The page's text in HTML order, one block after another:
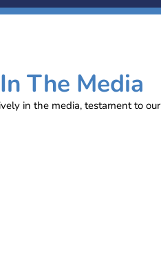
The Media
in the media, testament to our